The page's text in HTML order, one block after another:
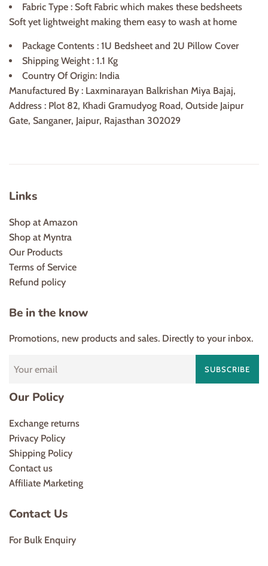
Fabric Type : Soft Fabric which makes these bedsheets
Soft yet lightweight making them easy to wash at home
Package Contents : 1U Bedsheet and 2U Pillow Cover
Shipping Weight : 1.1 Kg
Country Of Origin: India
Manufactured By : Laxminarayan Balkrishan Miya Bajaj,
Address : Plot 82, Khadi Gramudyog Road, Outside Jaipur
Gate, Sanganer, Jaipur, Rajasthan 302029
Links
Shop at Amazon
Shop at Myntra
Our Products
Terms of Service
Refund policy
Be in the know
Promotions, new products and sales. Directly to your inbox.
SUBSCRIBE
Our Policy
Exchange returns
Privacy Policy
Shipping Policy
Contact us
Affiliate Marketing
Contact Us
For Bulk Enquiry